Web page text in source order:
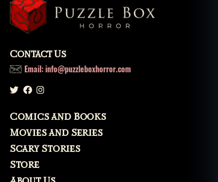
Contact Us
Email: info@puzzleboxhorror.com
Comics and Books
Movies and Series
Scary Stories
Store